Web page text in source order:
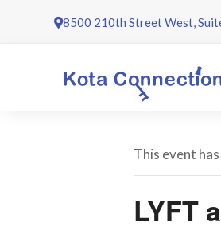
8500 210th Street West,
This event
LYFT